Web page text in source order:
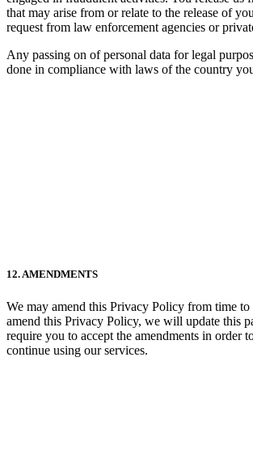
that may arise from or relate to the release of
request from law enforcement agencies or
Any passing on of personal data for legal
done in compliance with laws of the country
12. AMENDMENTS
We may amend this Privacy Policy from time
amend this Privacy Policy, we will update this
require you to accept the amendments in order
continue using our services.